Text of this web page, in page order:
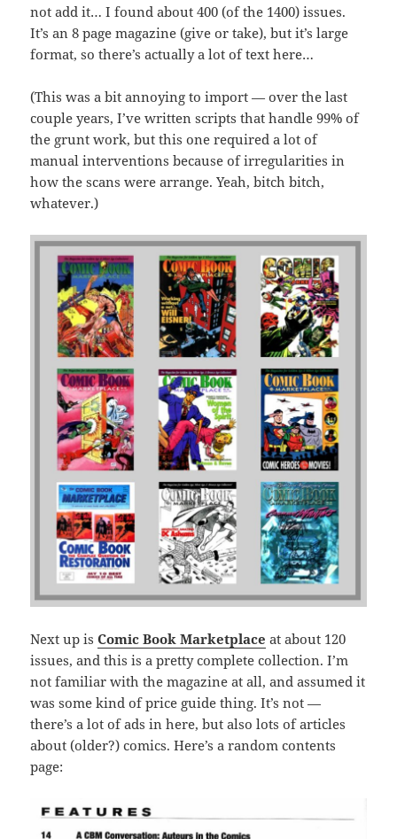
not add it… I found about 400 (of the 1400) issues.
It’s an 8 page magazine (give or take), but it’s large
format, so there’s actually a lot of text here…
(This was a bit annoying to import — over the last
couple years, I’ve written scripts that handle 99% of
the grunt work, but this one required a lot of
manual interventions because of irregularities in
how the scans were arrange. Yeah, bitch bitch,
whatever.)
Next up isComic Book Marketplace at about 120
issues, and this is a pretty complete collection. I’m
not familiar with the magazine at all, and assumed it
was some kind of price guide thing. It’s not —
there’s a lot of ads in here, but also lots of articles
about (older?) comics. Here’s a random contents
page: